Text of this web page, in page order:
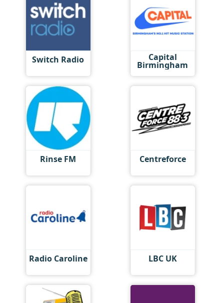
Switch Radio Capital
Birmingham
Rinse FM Centreforce
Radio Caroline LBC UK